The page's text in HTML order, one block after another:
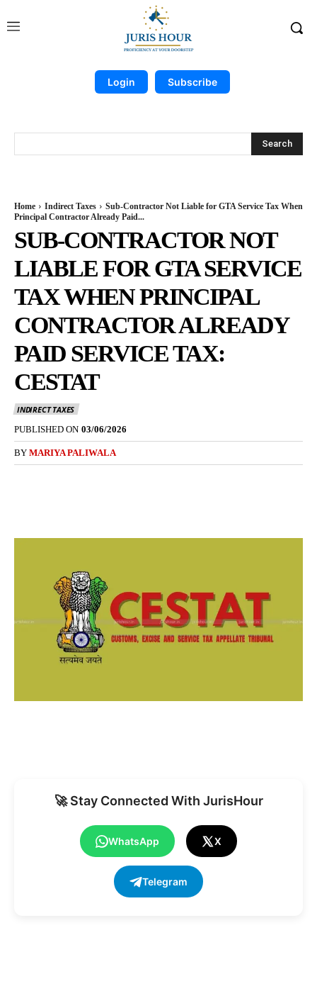
Login Subscribe
Search
Home Indirect Taxes
Sub-Contractor Not Liable for GTA Service Tax When
Principal Contractor Already Paid...
SUB-CONTRACTOR NOT
LIABLE FOR GTA SERVICE
TAX WHEN PRINCIPAL
CONTRACTOR ALREADY
PAID SERVICE TAX:
CESTAT
INDIRECT TAXES
PUBLISHED ON 03/06/2026
BY MARIYA PALIWALA
🚀 Stay Connected With JurisHour
WhatsApp X
Telegram